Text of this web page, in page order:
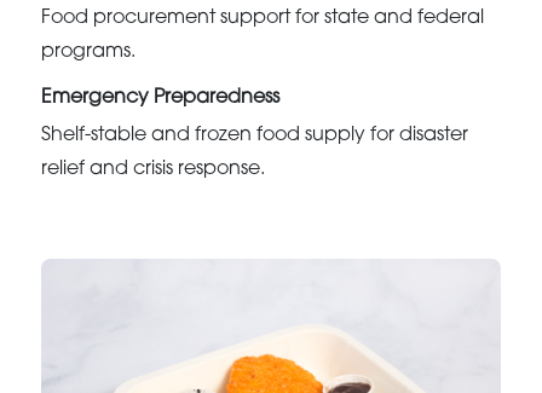
Food procurement support for state and federal
programs.
Emergency Preparedness
Shelf-stable and frozen food supply for disaster
relief and crisis response.